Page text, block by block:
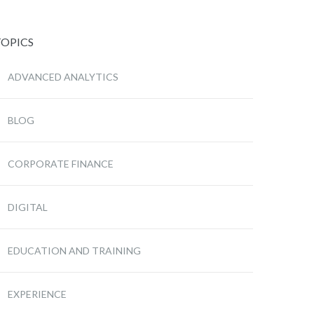
ADVANCED ANALYTICS
BLOG
CORPORATE FINANCE
DIGITAL
EDUCATION AND TRAINING
EXPERIENCE